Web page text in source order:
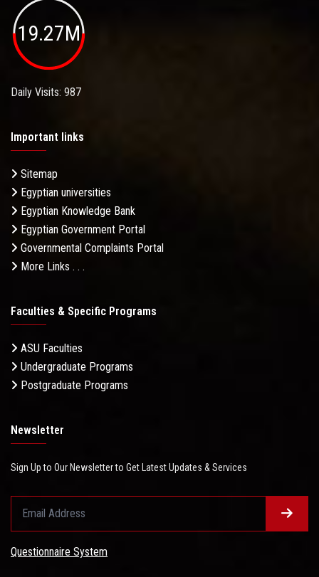
19.27M
Daily Visits: 987
Important links
Sitemap
Egyptian universities
Egyptian Knowledge Bank
Egyptian Government Portal
Governmental Complaints Portal
More Links . . .
Faculties & Specific Programs
ASU Faculties
Undergraduate Programs
Postgraduate Programs
Newsletter
Sign Up to Our Newsletter to Get Latest Updates & Services
Questionnaire System